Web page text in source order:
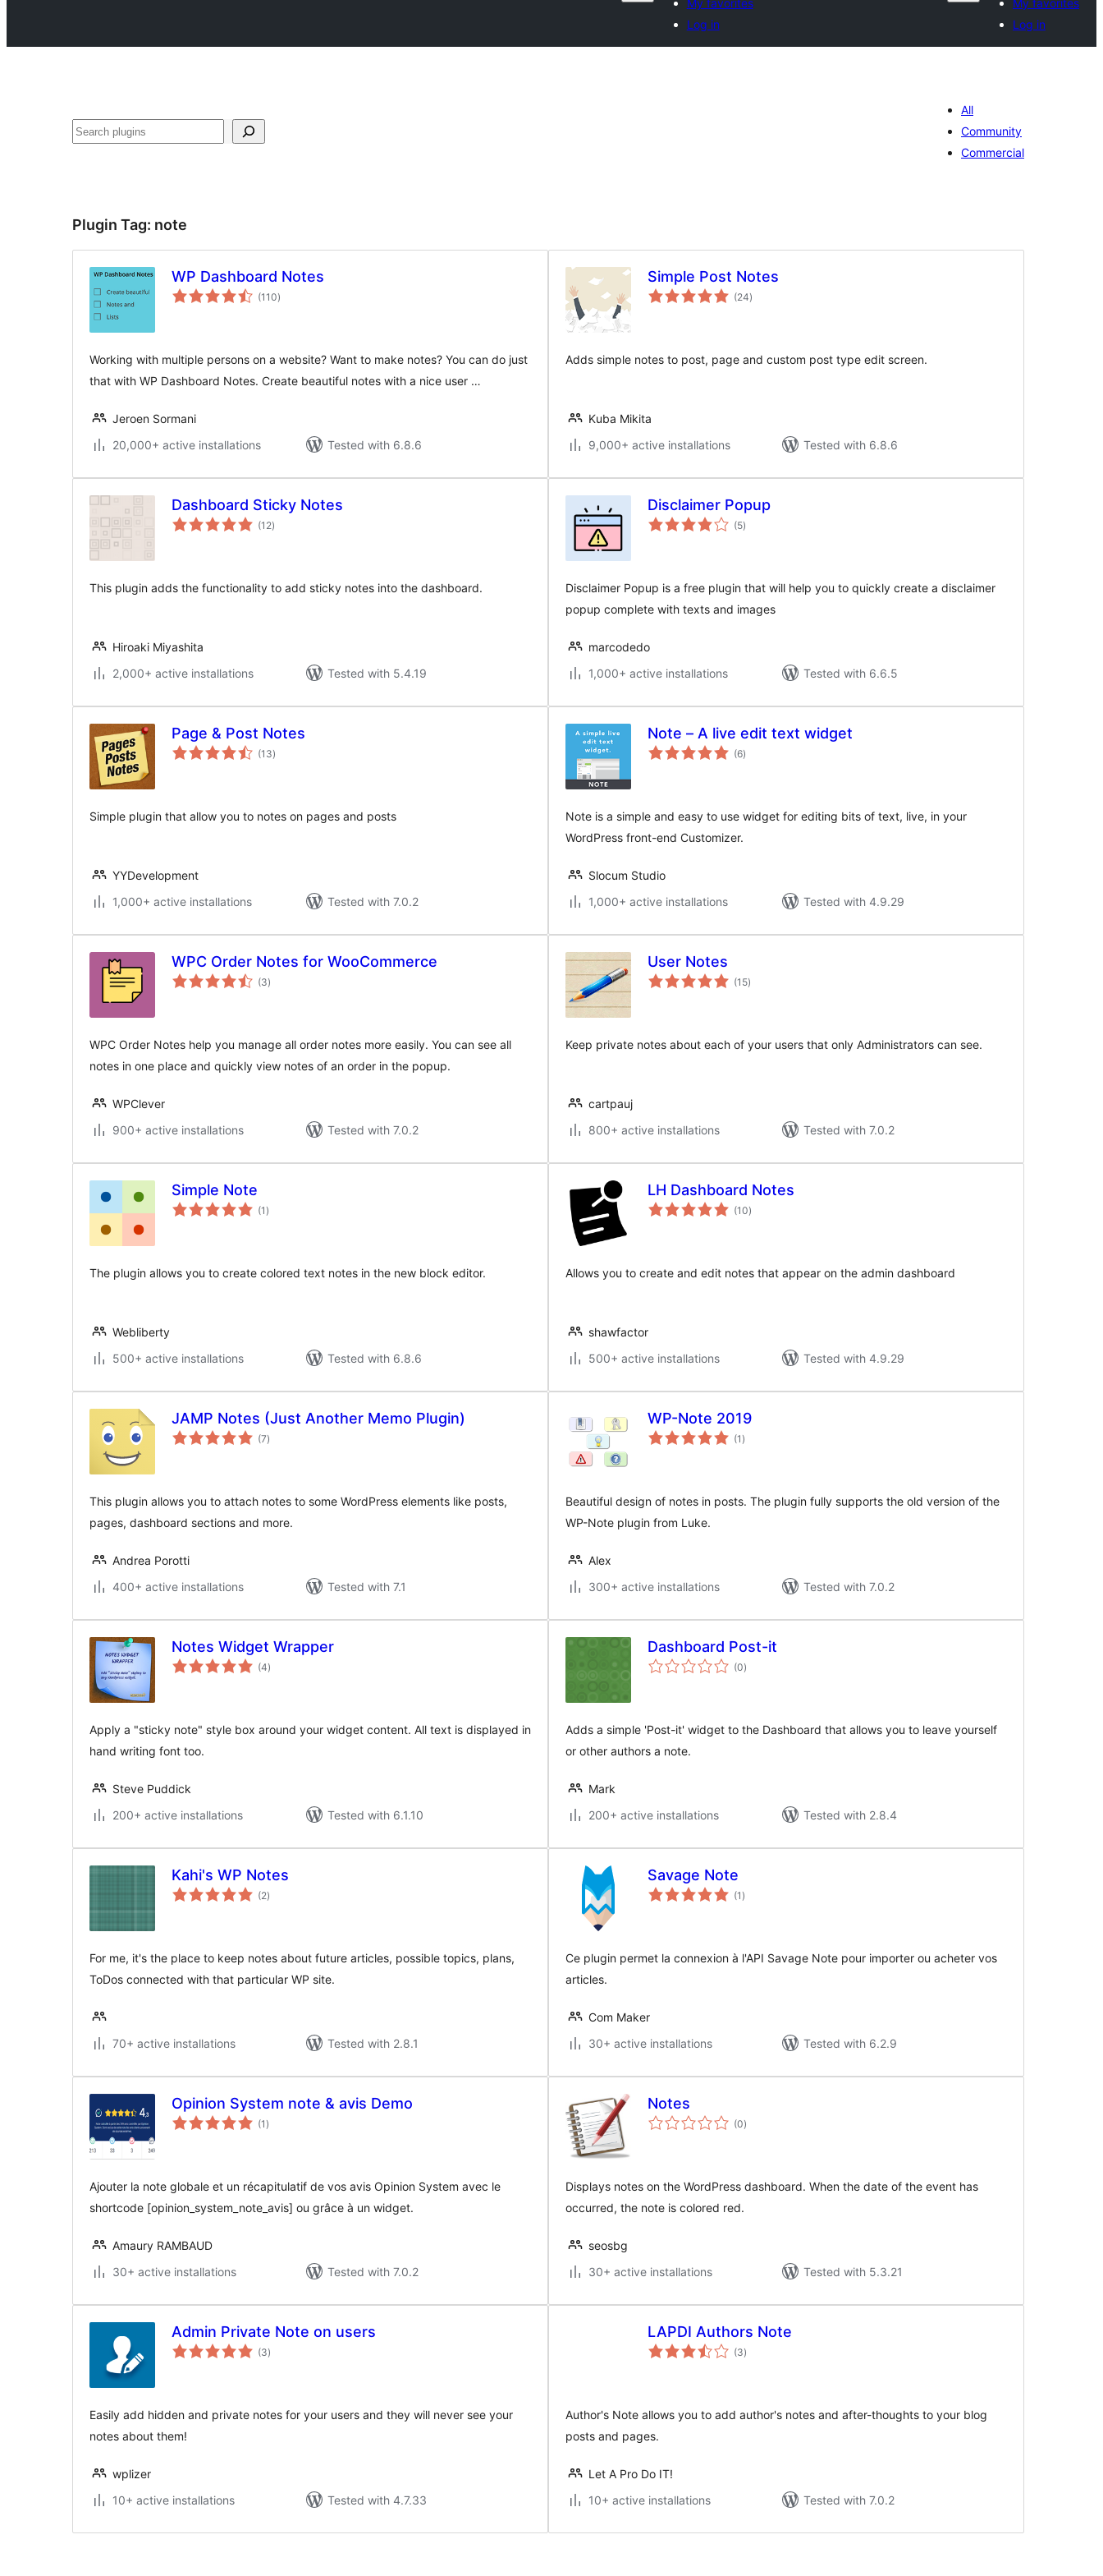
My favorites
Log in
My favorites
Log in
Search
All
Community
Commercial
Plugin Tag: note
WP Dashboard Notes
(110total
ratings
)
Working with multiple persons on a website? Want to make notes? You can do just
that with WP Dashboard Notes. Create beautiful notes with a nice user …
Jeroen Sormani
20,000+ active installations
Tested with 6.8.6
Simple Post Notes
(24total
ratings
)
Adds simple notes to post, page and custom post type edit screen.
Kuba Mikita
9,000+ active installations
Tested with 6.8.6
Dashboard Sticky Notes
(12total
ratings
)
This plugin adds the functionality to add sticky notes into the dashboard.
Hiroaki Miyashita
2,000+ active installations
Tested with 5.4.19
Disclaimer Popup
(5total
ratings
)
Disclaimer Popup is a free plugin that will help you to quickly create a disclaimer
popup complete with texts and images
marcodedo
1,000+ active installations
Tested with 6.6.5
Page & Post Notes
(13total
ratings
)
Simple plugin that allow you to notes on pages and posts
YYDevelopment
1,000+ active installations
Tested with 7.0.2
Note – A live edit text widget
(6total
ratings
)
Note is a simple and easy to use widget for editing bits of text, live, in your
WordPress front-end Customizer.
Slocum Studio
1,000+ active installations
Tested with 4.9.29
WPC Order Notes for WooCommerce
(3total
ratings
)
WPC Order Notes help you manage all order notes more easily. You can see all
notes in one place and quickly view notes of an order in the popup.
WPClever
900+ active installations
Tested with 7.0.2
User Notes
(15total
ratings
)
Keep private notes about each of your users that only Administrators can see.
cartpauj
800+ active installations
Tested with 7.0.2
Simple Note
(1 total
ratings
)
The plugin allows you to create colored text notes in the new block editor.
Webliberty
500+ active installations
Tested with 6.8.6
LH Dashboard Notes
(10total
ratings
)
Allows you to create and edit notes that appear on the admin dashboard
shawfactor
500+ active installations
Tested with 4.9.29
JAMP Notes (Just Another Memo Plugin)
(7total
ratings
)
This plugin allows you to attach notes to some WordPress elements like posts,
pages, dashboard sections and more.
Andrea Porotti
400+ active installations
Tested with 7.1
WP-Note 2019
(1 total
ratings
)
Beautiful design of notes in posts. The plugin fully supports the old version of the
WP-Note plugin from Luke.
Alex
300+ active installations
Tested with 7.0.2
Notes Widget Wrapper
(4total
ratings
)
Apply a "sticky note" style box around your widget content. All text is displayed in
hand writing font too.
Steve Puddick
200+ active installations
Tested with 6.1.10
Dashboard Post-it
(0total
ratings
)
Adds a simple 'Post-it' widget to the Dashboard that allows you to leave yourself
or other authors a note.
Mark
200+ active installations
Tested with 2.8.4
Kahi's WP Notes
(2total
ratings
)
For me, it's the place to keep notes about future articles, possible topics, plans,
ToDos connected with that particular WP site.
70+ active installations Tested with 2.8.1
Savage Note
(1 total
ratings
)
Ce plugin permet la connexion à l'API Savage Note pour importer ou acheter vos
articles.
Com Maker
30+ active installations
Tested with 6.2.9
Opinion System note & avis Demo
(1 total
ratings
)
Ajouter la note globale et un récapitulatif de vos avis Opinion System avec le
shortcode [opinion_system_note_avis] ou grâce à un widget.
Amaury RAMBAUD
30+ active installations
Tested with 7.0.2
Notes
(0total
ratings
)
Displays notes on the WordPress dashboard. When the date of the event has
occurred, the note is colored red.
seosbg
30+ active installations
Tested with 5.3.21
Admin Private Note on users
(3total
ratings
)
Easily add hidden and private notes for your users and they will never see your
notes about them!
wplizer
10+ active installations
Tested with 4.7.33
LAPDI Authors Note
(3total
ratings
)
Author's Note allows you to add author's notes and after-thoughts to your blog
posts and pages.
Let A Pro Do IT!
10+ active installations
Tested with 7.0.2